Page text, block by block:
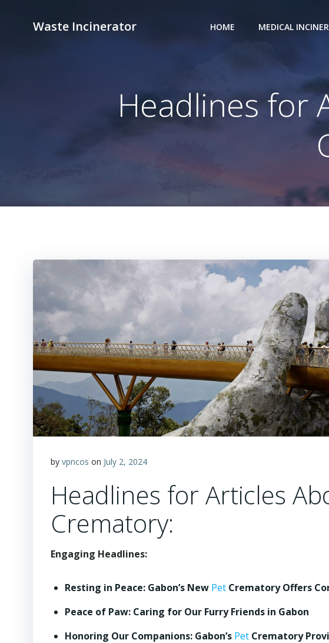
Waste Incinerator HOME MEDICAL
Headlines for
by vpncos on July 2, 2024
Headlines for Articles
Crematory:
Engaging Headlines:
Resting in Peace: Gabon’s New Pet Crematory Offers
Peace of Paw: Caring for Our Furry Friends in Gabon
Honoring Our Companions: Gabon’s Pet Crematory